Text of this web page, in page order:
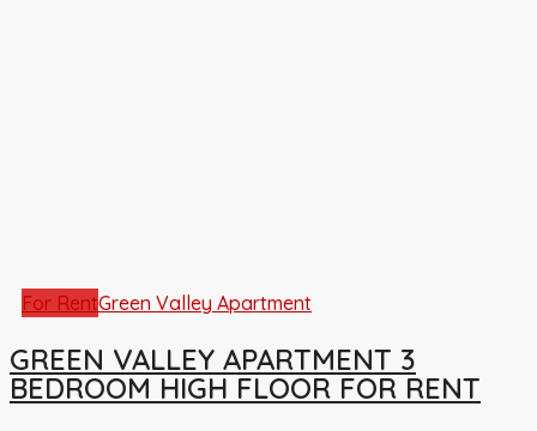
For RentGreen Valley Apartment
GREEN VALLEY APARTMENT 3
BEDROOM HIGH FLOOR FOR RENT